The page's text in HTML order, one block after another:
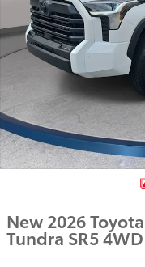
New 2026 Toyota
Tundra SR5